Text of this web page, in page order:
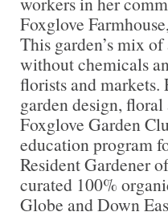
Foxglove
This garden’s mix
without chemicals
florists and
garden design,
Foxglove Garden
education program
Resident Gardener
curated 100%
Globe and Down